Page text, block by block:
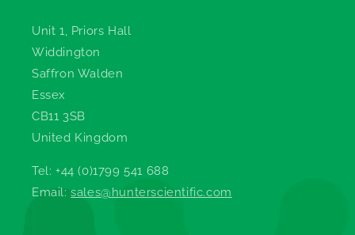
Unit 1, Priors Hall
Widdington
Saffron Walden
Essex
CB11 3SB
United Kingdom
Tel: +44 (0)1799 541 688
Email:sales@hunterscientific.com